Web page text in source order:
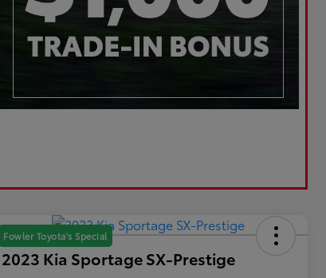
Fowler Toyota's Special
2023 Kia Sportage SX-Prestige